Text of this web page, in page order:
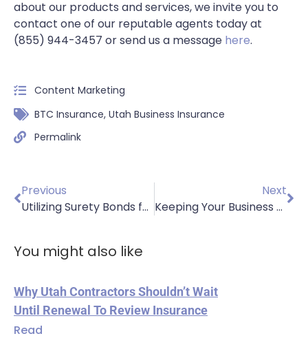
about our products and services, we invite you to
contact one of our reputable agents today at
(855) 944-3457 or send us a message here.
Content Marketing
BTC Insurance, Utah Business Insurance
Permalink
Previous
Utilizing Surety Bonds for Your Business
Next
Keeping Your Business Financially Healthy
You might also like
Why Utah Contractors Shouldn’t Wait
Until Renewal To Review Insurance
Read